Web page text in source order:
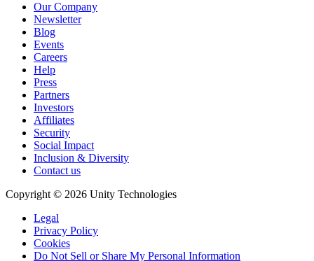
Our Company
Newsletter
Blog
Events
Careers
Help
Press
Partners
Investors
Affiliates
Security
Social Impact
Inclusion & Diversity
Contact us
Copyright © 2026 Unity Technologies
Legal
Privacy Policy
Cookies
Do Not Sell or Share My Personal Information